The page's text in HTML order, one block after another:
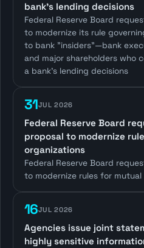
bank's lending decisions
Federal Reserve Board
to modernize its rule
to bank "insiders"—bank
and major shareholders who
a bank's lending decisions
31JUL 2026
Federal Reserve Board
proposal to modernize
organizations
Federal Reserve Board
to modernize rules for
16JUL 2026
Agencies issue joint
highly sensitive